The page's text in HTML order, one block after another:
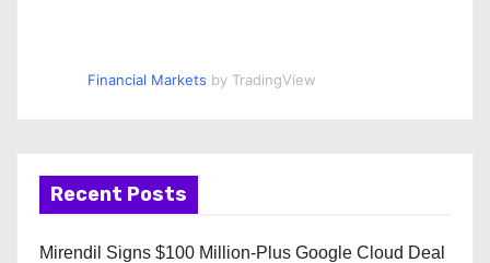
Financial Markets by TradingView
Recent Posts
Mirendil Signs $100 Million-Plus Google Cloud Deal